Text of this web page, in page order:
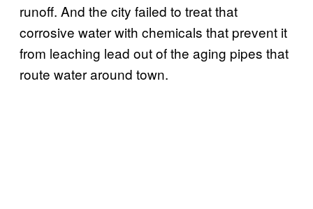
runoff. And the city failed to treat that
corrosive water with chemicals that prevent it
from leaching lead out of the aging pipes that
route water around town.